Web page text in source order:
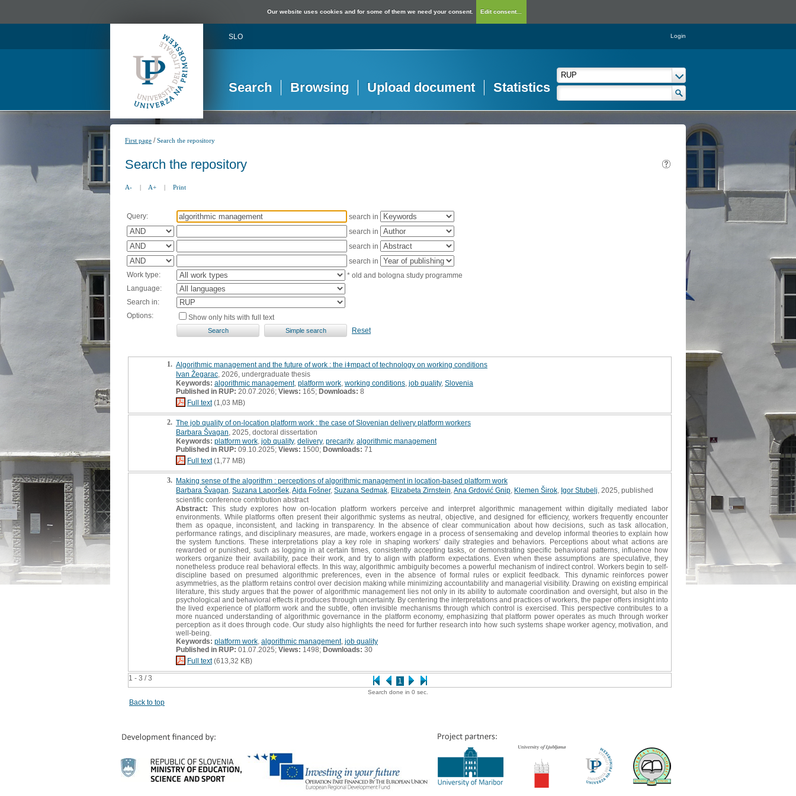
Our website uses cookies and for some of them we need your consent. Edit consent...
SLO Login
Search Browsing Upload document Statistics
First page /Search the repository
Search the repository
A- | A+ | Print
Query:
search in
search in
search in
search in
Work type:
* old and bologna study programme
Language:
Search in:
Options:
Show only hits with full text
Reset
1 - 3 / 3 1
1. Algorithmic management and the future of work : the iǂmpact of technology on working conditions
Ivan Žegarac , 2026, undergraduate thesis
Keywords: algorithmic management, platform work working conditions job quality, Slovenia
Published in RUP: 20.07.2026; Views: 165; Downloads: 8
Full text(1,03 MB)
2. The job quality of on-location platform work : the case of Slovenian delivery platform workers
Barbara Švagan , 2025, doctoral dissertation
Keywords: platform work job quality, delivery, precarity, algorithmic management
Published in RUP: 09.10.2025; Views: 1500; Downloads: 71
Full text(1,77 MB)
3. Making sense of the algorithm : perceptions of algorithmic management in location-based platform work
Barbara Švagan Suzana Laporšek Ajda Fošner, Suzana Sedmak Elizabeta Zirnstein Ana Grdović Gnip Klemen Širok Igor Stubelj , 2025, published
scientific conference contribution abstract
Abstract: This study explores how on-location platform workers perceive and interpret algorithmic management within digitally mediated labor
environments. While platforms often present their algorithmic systems as neutral, objective, and designed for efficiency, workers frequently encounter
them as opaque, inconsistent, and lacking in transparency. In the absence of clear communication about how decisions, such as task allocation,
performance ratings, and disciplinary measures, are made, workers engage in a process of sensemaking and develop informal theories to explain how
the system functions. These interpretations play a key role in shaping workers’ daily strategies and behaviors. Perceptions about what actions are
rewarded or punished, such as logging in at certain times, consistently accepting tasks, or demonstrating specific behavioral patterns, influence how
workers organize their availability, pace their work, and try to align with platform expectations. Even when these assumptions are speculative, they
nonetheless produce real behavioral effects. In this way, algorithmic ambiguity becomes a powerful mechanism of indirect control. Workers begin to self-
discipline based on presumed algorithmic preferences, even in the absence of formal rules or explicit feedback. This dynamic reinforces power
asymmetries, as the platform retains control over decision making while minimizing accountability and managerial visibility. Drawing on existing empirical
literature, this study argues that the power of algorithmic management lies not only in its ability to automate coordination and oversight, but also in the
psychological and behavioral effects it produces through uncertainty. By centering the interpretations and practices of workers, the paper offers insight into
the lived experience of platform work and the subtle, often invisible mechanisms through which control is exercised. This perspective contributes to a
more nuanced understanding of algorithmic governance in the platform economy, emphasizing that platform power operates as much through worker
perception as it does through code. Our study also highlights the need for further research into how such systems shape worker agency, motivation, and
well-being.
Keywords: platform work algorithmic management, job quality
Published in RUP: 01.07.2025; Views: 1498; Downloads: 30
Full text(613,32 KB)
Search done in 0 sec.
Back to top